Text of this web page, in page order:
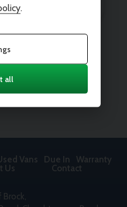
Vans Due In
Warranty
Us Contact
Brock
.
all